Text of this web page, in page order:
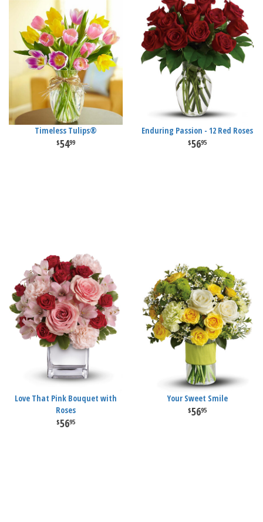
Timeless Tulips®
5499
Enduring Passion - 12 Red Roses
5695
Love That Pink Bouquet with
Roses
5695
Your Sweet Smile
5695